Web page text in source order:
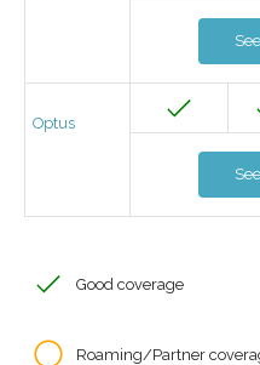
Optus
Good coverage
Roaming/Partner